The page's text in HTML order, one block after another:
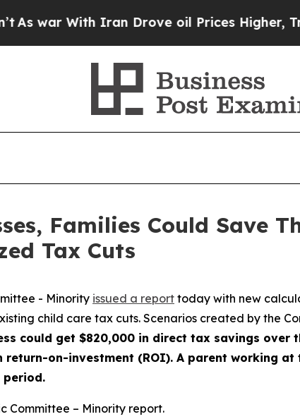
war With Iran Drove oil Prices Higher,
Families Could Save
Tax Cuts
- Minority issued a report today with new
child care tax cuts. Scenarios created by the
could get $820,000 in direct tax savings
return-on-investment (ROI). A parent working
period.
Committee – Minority report.